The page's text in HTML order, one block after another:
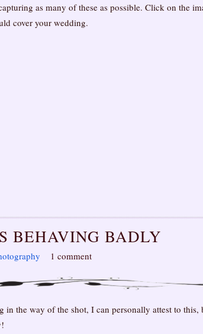
as many of these as possible. Click on the
cover your wedding.
BEHAVING BADLY
1 comment
the way of the shot, I can personally attest to this,